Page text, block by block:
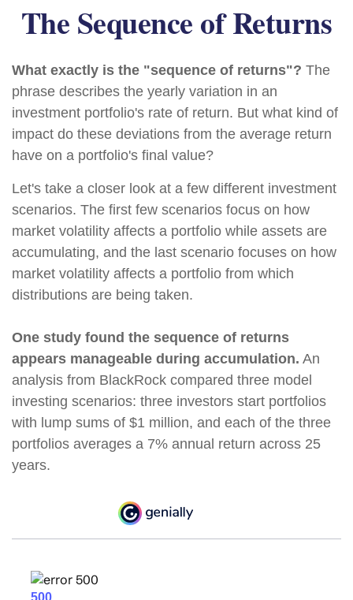
The Sequence of Returns
What exactly is the "sequence of returns"? The
phrase describes the yearly variation in an
investment portfolio's rate of return. But what kind of
impact do these deviations from the average return
have on a portfolio's final value?
Let's take a closer look at a few different investment
scenarios. The first few scenarios focus on how
market volatility affects a portfolio while assets are
accumulating, and the last scenario focuses on how
market volatility affects a portfolio from which
distributions are being taken.
One study found the sequence of returns
appears manageable during accumulation. An
analysis from BlackRock compared three model
investing scenarios: three investors start portfolios
with lump sums of $1 million, and each of the three
portfolios averages a 7% annual return across 25
years.